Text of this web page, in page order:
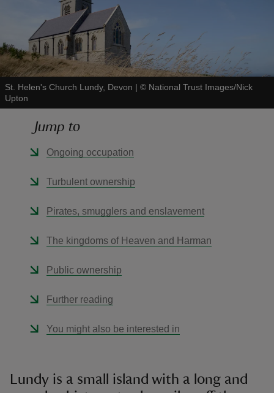
St. Helen's Church Lundy, Devon | © National Trust Images/Nick
Upton
Jump to
Ongoing occupation
Turbulent ownership
Pirates, smugglers and enslavement
The kingdoms of Heaven and Harman
Public ownership
Further reading
You might also be interested in
Lundy is a small island with a long and